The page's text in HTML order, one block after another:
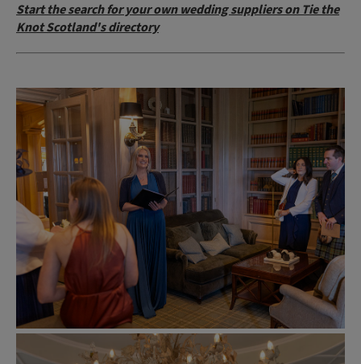
Start the search for your own wedding suppliers on Tie the
Knot Scotland's directory